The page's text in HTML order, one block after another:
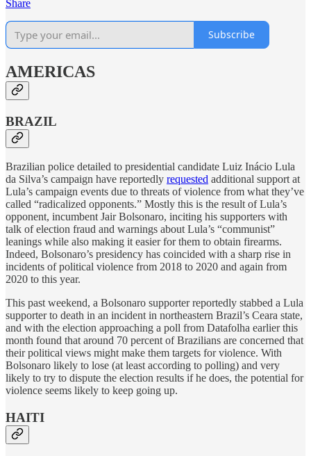
Share
Subscribe
AMERICAS
BRAZIL
Brazilian police detailed to presidential candidate Luiz Inácio Lula
da Silva’s campaign have reportedly requested additional support at
Lula’s campaign events due to threats of violence from what they’ve
called “radicalized opponents.” Mostly this is the result of Lula’s
opponent, incumbent Jair Bolsonaro, inciting his supporters with
talk of election fraud and warnings about Lula’s “communist”
leanings while also making it easier for them to obtain firearms.
Indeed, Bolsonaro’s presidency has coincided with a sharp rise in
incidents of political violence from 2018 to 2020 and again from
2020 to this year.
This past weekend, a Bolsonaro supporter reportedly stabbed a Lula
supporter to death in an incident in northeastern Brazil’s Ceara state,
and with the election approaching a poll from Datafolha earlier this
month found that around 70 percent of Brazilians are concerned that
their political views might make them targets for violence. With
Bolsonaro likely to lose (at least according to polling) and very
likely to try to dispute the election results if he does, the potential for
violence seems likely to keep going up.
HAITI